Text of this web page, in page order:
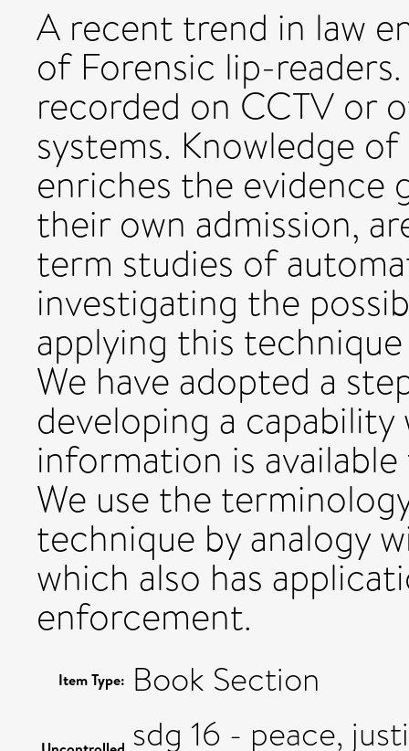
A recent trend in law
of Forensic lip-
recorded on CCTV or
systems. Knowledge
enriches the evidence
their own admission,
term studies of
investigating the
applying this
We have adopted a
developing a
information is
We use the
technique by analogy
which also has
enforcement.
Item Type: Book Section
sdg 16 - peace,